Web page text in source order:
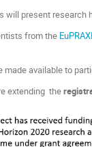
will present research
from the
made available to
extending the